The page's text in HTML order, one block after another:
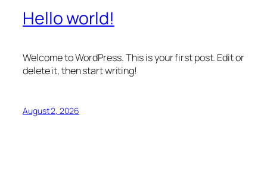
Hello world!
Welcome to WordPress. This is your first post. Edit or
delete it, then start writing!
August 2, 2026